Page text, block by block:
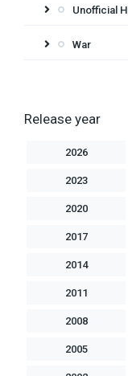
Unofficial
War
Release year
2026
2023
2020
2017
2014
2011
2008
2005